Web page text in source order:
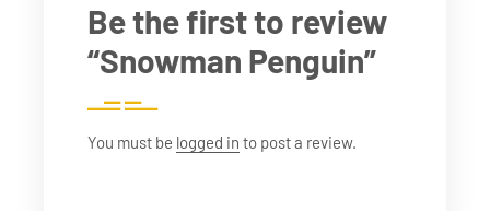
Be the first to review
“Snowman Penguin”
You must be logged in to post a review.